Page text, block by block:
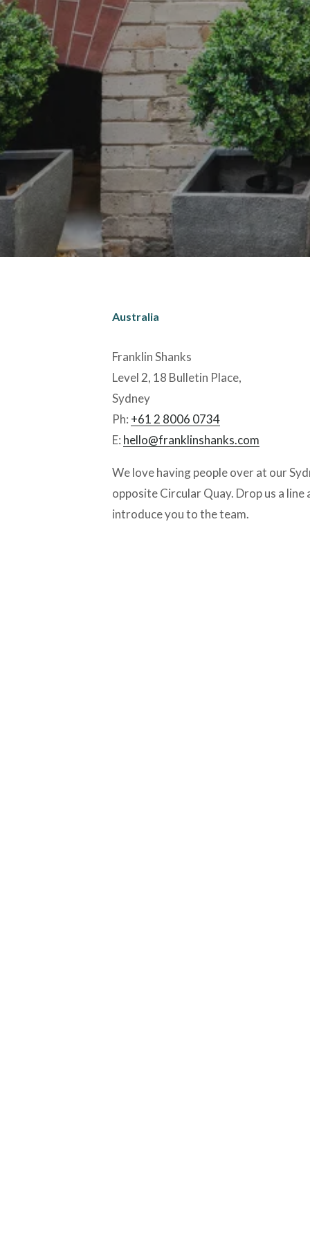
Australia
Franklin Shanks
Level 2, 18 Bulletin Place,
Sydney
Ph: +61 2 8006 0734
E: hello@franklinshanks.com
We love having people over at our
opposite Circular Quay. Drop us a line
introduce you to the team.